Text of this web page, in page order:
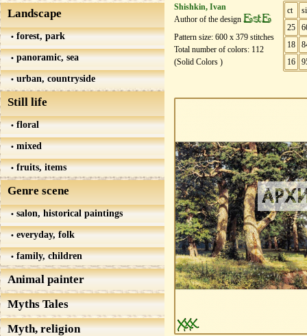
Landscape
forest, park
panoramic, sea
urban, countryside
Still life
floral
mixed
fruits, items
Genre scene
salon, historical paintings
everyday, folk
family, children
Animal painter
Myths Tales
Myth, religion
Shishkin, Ivan
Author of the design EstE
Pattern size: 600 х 379 stitches
Total number of colors: 112
(Solid Colors )
ct
25
18
16